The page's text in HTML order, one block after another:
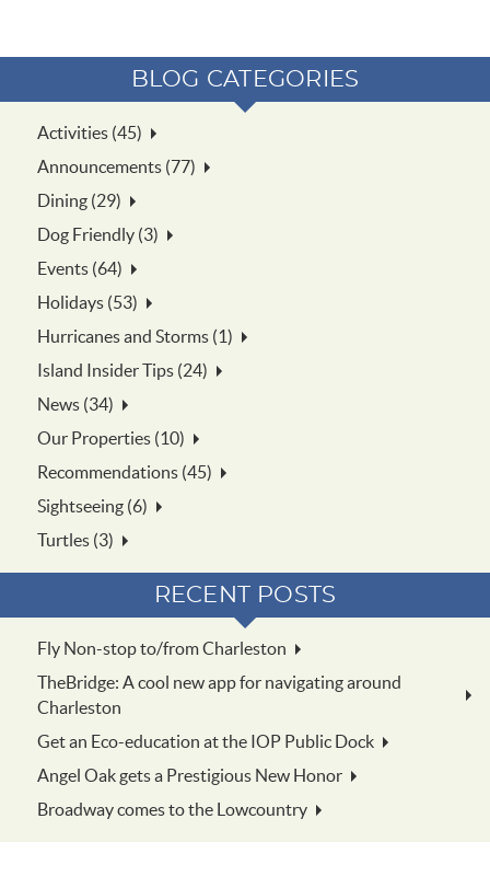
BLOG CATEGORIES
Activities (45)
Announcements (77)
Dining (29)
Dog Friendly (3)
Events (64)
Holidays (53)
Hurricanes and Storms (1)
Island Insider Tips (24)
News (34)
Our Properties (10)
Recommendations (45)
Sightseeing (6)
Turtles (3)
RECENT POSTS
Fly Non-stop to/from Charleston
TheBridge: A cool new app for navigating around
Charleston
Get an Eco-education at the IOP Public Dock
Angel Oak gets a Prestigious New Honor
Broadway comes to the Lowcountry